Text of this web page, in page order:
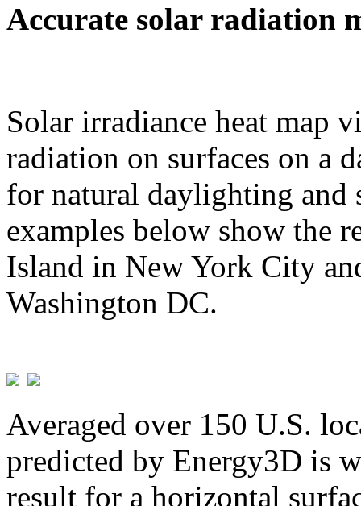
Accurate solar radiation
Solar irradiance heat map
radiation on surfaces on a
for natural daylighting and
examples below show the
Island in New York City
Washington DC.
Averaged over 150 U.S.
predicted by Energy3D is
result for a horizontal